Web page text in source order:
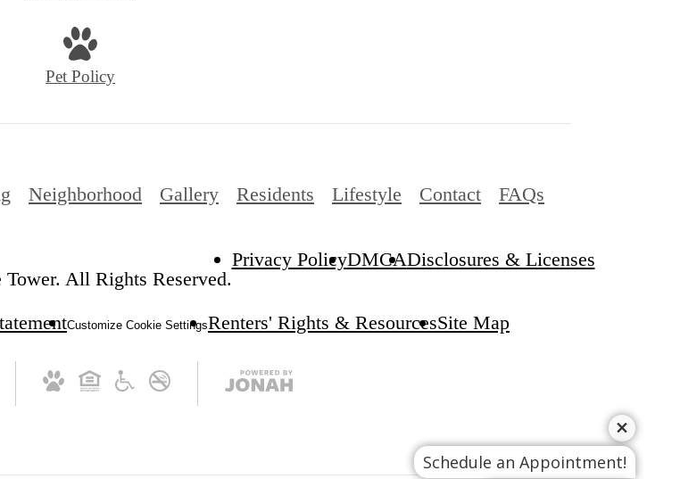
Pet Policy
Neighborhood Gallery Residents Lifestyle Contact FAQs
All Rights Reserved.
Privacy PolicyDMCADisclosures & Licenses
Customize Cookie SettingsRenters' Rights & ResourcesSite Map
Schedule an Appointment!